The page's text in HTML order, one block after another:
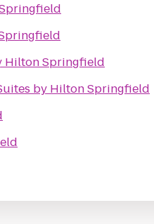
Hilton Springfield
by Hilton Springfield